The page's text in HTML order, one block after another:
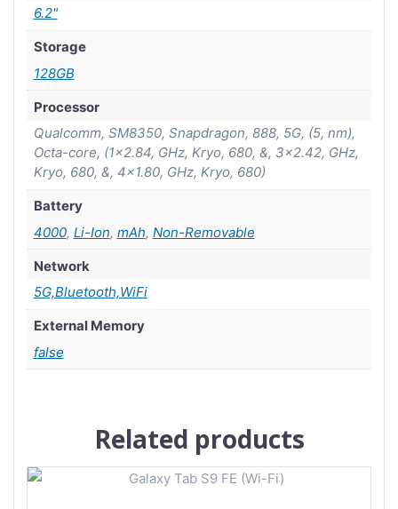
6.2"
Storage
128GB
Processor
Qualcomm, SM8350, Snapdragon, 888, 5G, (5, nm),
Octa-core, (1×2.84, GHz, Kryo, 680, &, 3×2.42, GHz,
Kryo, 680, &, 4×1.80, GHz, Kryo, 680)
Battery
4000, Li-Ion, mAh, Non-Removable
Network
5G,Bluetooth,WiFi
External Memory
false
Related products